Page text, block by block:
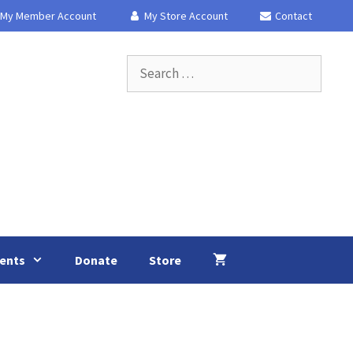
Member Account My Store Account Contact
for:
Donate Store